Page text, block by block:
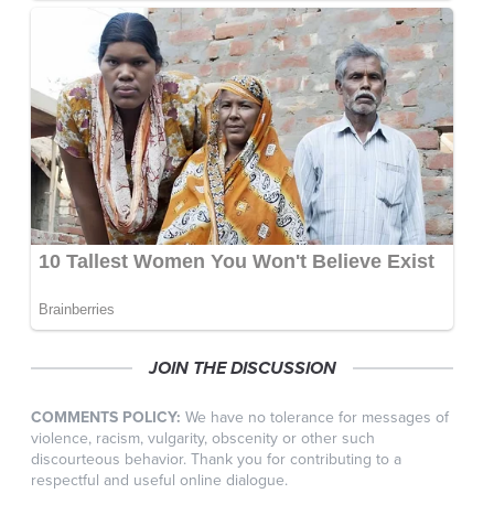
JOIN THE DISCUSSION
COMMENTS POLICY: We have no tolerance for messages of
violence, racism, vulgarity, obscenity or other such
discourteous behavior. Thank you for contributing to a
respectful and useful online dialogue.